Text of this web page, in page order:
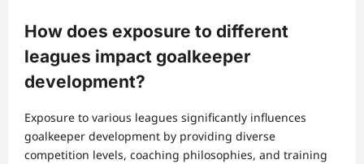
How does exposure to different
leagues impact goalkeeper
development?
Exposure to various leagues significantly influences
goalkeeper development by providing diverse
competition levels, coaching philosophies, and training